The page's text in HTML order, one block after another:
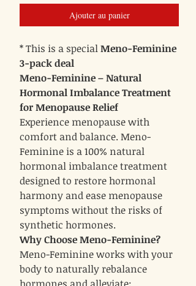
Ajouter au panier
* This is a specialMeno-Feminine
3-pack deal
Meno-Feminine – Natural
Hormonal Imbalance Treatment
for Menopause Relief
Experience menopause with
comfort and balance. Meno-
Feminine is a 100% natural
hormonal imbalance treatment
designed to restore hormonal
harmony and ease menopause
symptoms without the risks of
synthetic hormones.
Why Choose Meno-Feminine?
Meno-Feminine works with your
body to naturally rebalance